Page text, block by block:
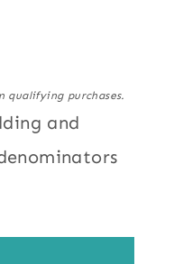
qualifying purchases.
and